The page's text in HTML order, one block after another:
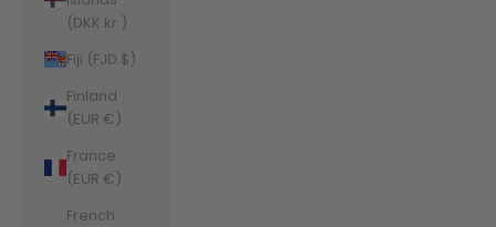
(DKK kr.)
Fiji (FJD $)
Finland
(EUR €)
France
(EUR €)
French